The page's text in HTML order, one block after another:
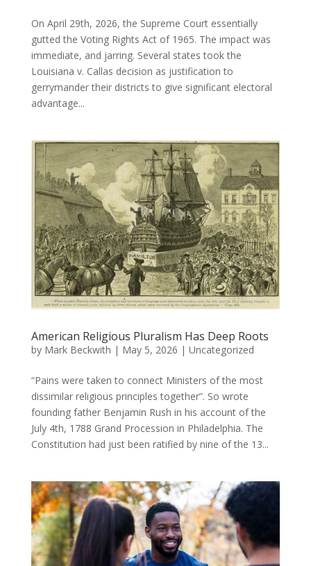
On April 29th, 2026, the Supreme Court essentially
gutted the Voting Rights Act of 1965. The impact was
immediate, and jarring. Several states took the
Louisiana v. Callas decision as justification to
gerrymander their districts to give significant electoral
advantage...
American Religious Pluralism Has Deep Roots
by Mark Beckwith | May 5, 2026 | Uncategorized
“Pains were taken to connect Ministers of the most
dissimilar religious principles together”. So wrote
founding father Benjamin Rush in his account of the
July 4th, 1788 Grand Procession in Philadelphia. The
Constitution had just been ratified by nine of the 13...